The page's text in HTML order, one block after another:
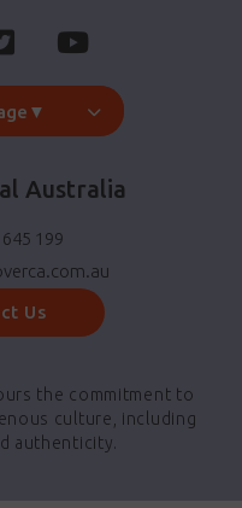
▼
Australia
199
Us
the commitment to
culture, including
authenticity.